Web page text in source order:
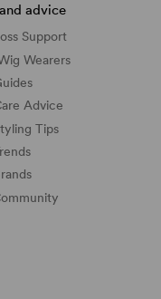
advice
Support
Wearers
Advice
Tips